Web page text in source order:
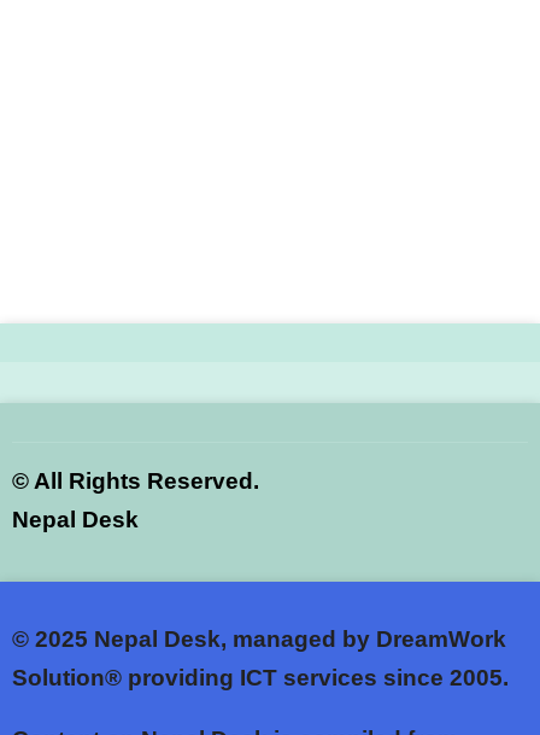
© All Rights Reserved.
Nepal Desk
© 2025 Nepal Desk, managed by DreamWork
Solution® providing ICT services since 2005.